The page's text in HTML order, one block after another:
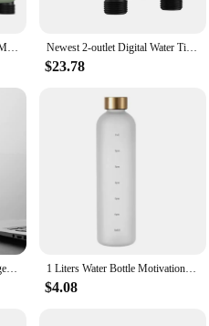
Eshico 4-Outlet Water Timers Multifunctional Sprinklers Multi Caliber Adaptation Convenient Installation Youngs Garden Tools Newest 2-outlet Digital Water Timer Independent Programming Control Adjustable Sprinker Easy Installation Garden Lawn Irrigate
$23.78
Simple Sport Water Bottle Large Capacity Tea Coffee Cup High Quality Plastic Drinking Water Cup Portable Outdoors Kitchen Tools 1 Liters Water Bottle Motivational Drinking Bottle Sports Water Bottles With Time Marker Stickers Portable Reusable Plastic Cups
$4.08